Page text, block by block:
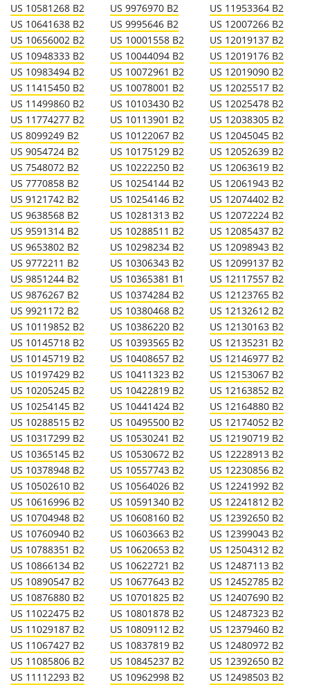
US 10581268 B2
US 10641638 B2
US 10656002 B2
US 10948333 B2
US 10983494 B2
US 11415450 B2
US 11499860 B2
US 11774277 B2
US 8099249 B2
US 9054724 B2
US 7548072 B2
US 7770858 B2
US 9121742 B2
US 9638568 B2
US 9591314 B2
US 9653802 B2
US 9772211 B2
US 9851244 B2
US 9876267 B2
US 9921172 B2
US 10119852 B2
US 10145718 B2
US 10145719 B2
US 10197429 B2
US 10205245 B2
US 10254145 B2
US 10288515 B2
US 10317299 B2
US 10365145 B2
US 10378948 B2
US 10502610 B2
US 10616996 B2
US 10704948 B2
US 10760940 B2
US 10788351 B2
US 10866134 B2
US 10890547 B2
US 10876880 B2
US 11022475 B2
US 11029187 B2
US 11067427 B2
US 11085806 B2
US 11112293 B2
US 9976970 B2
US 9995646 B2
US 10001558 B2
US 10044094 B2
US 10072961 B2
US 10078001 B2
US 10103430 B2
US 10113901 B2
US 10122067 B2
US 10175129 B2
US 10222250 B2
US 10254144 B2
US 10254146 B2
US 10281313 B2
US 10288511 B2
US 10298234 B2
US 10306343 B2
US 10365381 B1
US 10374284 B2
US 10380468 B2
US 10386220 B2
US 10393565 B2
US 10408657 B2
US 10411323 B2
US 10422819 B2
US 10441424 B2
US 10495500 B2
US 10530241 B2
US 10530672 B2
US 10557743 B2
US 10564026 B2
US 10591340 B2
US 10608160 B2
US 10603663 B2
US 10620653 B2
US 10622721 B2
US 10677643 B2
US 10701825 B2
US 10801878 B2
US 10809112 B2
US 10837819 B2
US 10845237 B2
US 10962998 B2
US 11953364 B2
US 12007266 B2
US 12019137 B2
US 12019176 B2
US 12019090 B2
US 12025517 B2
US 12025478 B2
US 12038305 B2
US 12045045 B2
US 12052639 B2
US 12063619 B2
US 12061943 B2
US 12074402 B2
US 12072224 B2
US 12085437 B2
US 12098943 B2
US 12099137 B2
US 12117557 B2
US 12123765 B2
US 12132612 B2
US 12130163 B2
US 12135231 B2
US 12146977 B2
US 12153067 B2
US 12163852 B2
US 12164880 B2
US 12174052 B2
US 12190719 B2
US 12228913 B2
US 12230856 B2
US 12241992 B2
US 12241812 B2
US 12392650 B2
US 12399043 B2
US 12504312 B2
US 12487113 B2
US 12452785 B2
US 12407690 B2
US 12487323 B2
US 12379460 B2
US 12480972 B2
US 12392650 B2
US 12498503 B2